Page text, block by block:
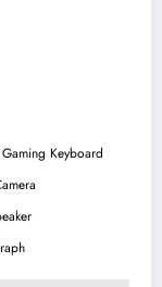
Keyboard